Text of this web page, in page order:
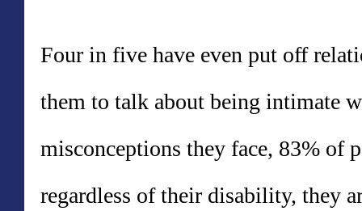
Four in five have even put off
them to talk about being intimate
misconceptions they face, 83% of
regardless of their disability, they